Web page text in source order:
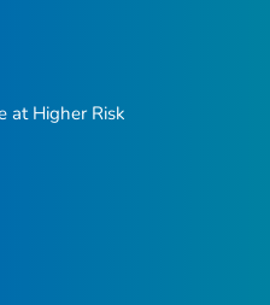
at Higher Risk